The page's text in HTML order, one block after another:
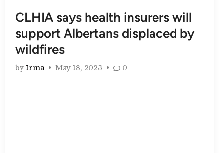
CLHIA says health insurers will
support Albertans displaced by
wildfires
byIrma • May 18, 2023 • 0